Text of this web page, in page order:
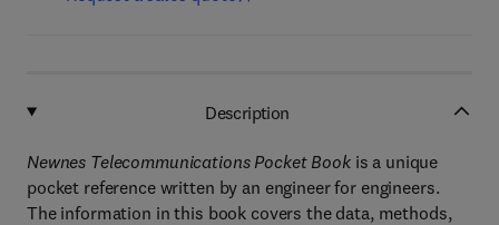
Description
Newnes Telecommunications Pocket Bookis a unique
pocket reference written by an engineer for engineers.
The information in this book covers the data, methods,